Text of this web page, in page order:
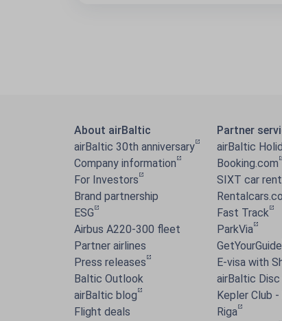
About airBaltic
airBaltic 30th anniversary
Company information
For Investors
Brand partnership
ESG
Airbus A220-300 fleet
Partner airlines
Press releases
Baltic Outlook
airBaltic blog
Flight deals
Partner
airBaltic
Booking.com
SIXT car
Fast Track
ParkVia
GetYourGuide
E-visa with
airBaltic
Kepler Club
Riga